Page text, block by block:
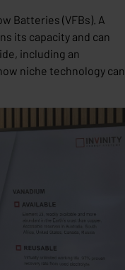
Batteries (VFBs). A
its capacity and can
including an
niche technology can